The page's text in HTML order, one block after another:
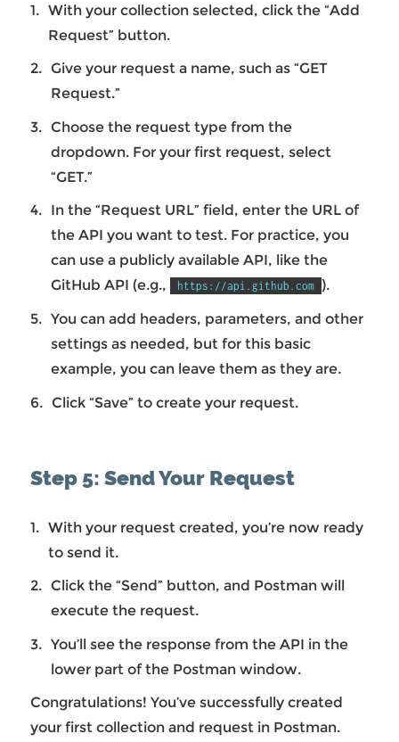
With your collection selected, click the “Add
Request” button.
Give your request a name, such as “GET
Request.”
Choose the request type from the
dropdown. For your first request, select
“GET.”
In the “Request URL” field, enter the URL of
the API you want to test. For practice, you
can use a publicly available API, like the
GitHub API (e.g.,
https://api.github.com
).
You can add headers, parameters, and other
settings as needed, but for this basic
example, you can leave them as they are.
Click “Save” to create your request.
Step 5: Send Your Request
With your request created, you’re now ready
to send it.
Click the “Send” button, and Postman will
execute the request.
You’ll see the response from the API in the
lower part of the Postman window.
Congratulations! You’ve successfully created
your first collection and request in Postman.